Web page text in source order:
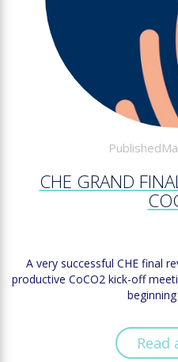
CHE GRAND
A very successful CHE final
productive CoCO2 kick-off
Read